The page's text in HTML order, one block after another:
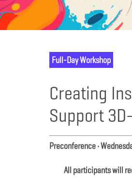
Full-Day Workshop
Creating
Support
Preconference •
All participants will